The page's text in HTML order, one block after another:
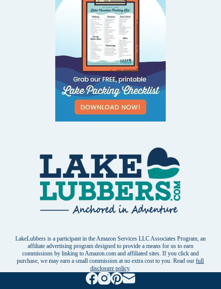
LakeLubbers is a participant in the Amazon Services LLC Associates Program, an
affiliate advertising program designed to provide a means for us to earn
commissions by linking to Amazon.com and affiliated sites. If you click and
purchase, we may earn a small commission at no extra cost to you. Read ourfull
disclosure policy.